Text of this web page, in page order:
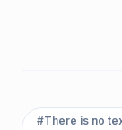
#There is no